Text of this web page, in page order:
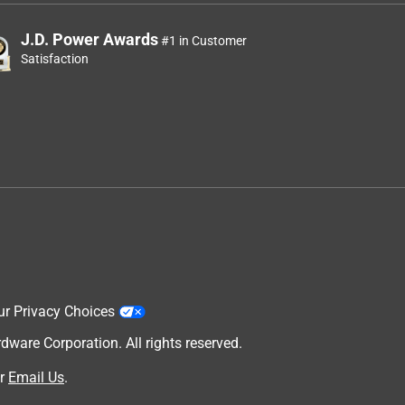
J.D. Power Awards#1 in Customer
Satisfaction
Privacy Choices
Corporation. All rights reserved.
Email Us.